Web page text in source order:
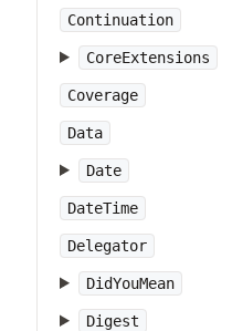
Continuation
CoreExtensions
Coverage
Data
Date
DateTime
Delegator
DidYouMean
Digest